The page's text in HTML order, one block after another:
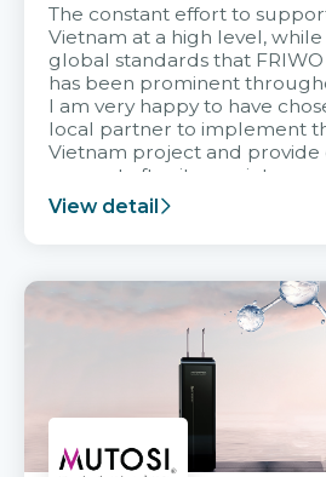
The constant effort to
Vietnam at a high level,
global standards that
has been prominent
I am very happy to have
local partner to implement
Vietnam project and provide
support after it goes into
View detail